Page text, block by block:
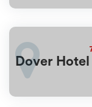
Dover Hotel